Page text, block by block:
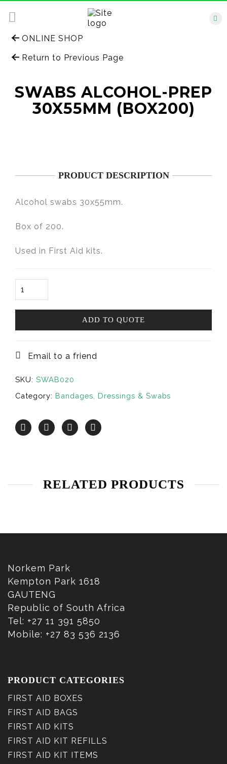
ONLINE SHOP
Return to Previous Page
SWABS ALCOHOL-PREP
30X55MM (BOX200)
PRODUCT DESCRIPTION
Alcohol swabs 30x55mm.
Box of 200.
Used in First Aid kits.
Alcohol-
ADD TO QUOTE
Email to a friend
SKU: SWAB020
Category: Bandages, Dressings & Swabs
RELATED PRODUCTS
Norkem Park
Kempton Park 1618
GAUTENG
Republic of South Africa
Tel: +27 11 391 5850
Mobile: +27 83 536 2136
PRODUCT CATEGORIES
FIRST AID BOXES
FIRST AID BAGS
FIRST AID KITS
FIRST AID KIT REFILLS
FIRST AID KIT ITEMS